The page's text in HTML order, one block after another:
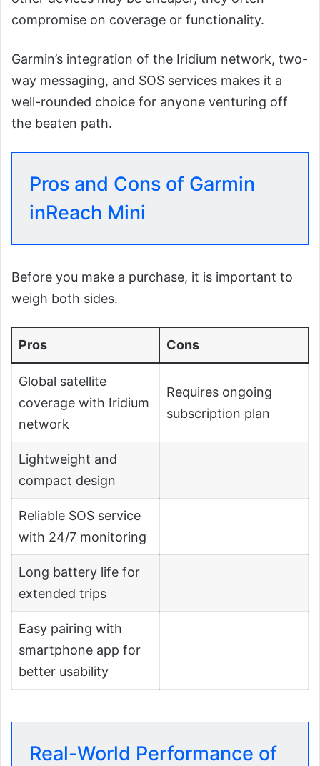
compromise on coverage or functionality.
Garmin’s integration of the Iridium network, two-
way messaging, and SOS services makes it a
well-rounded choice for anyone venturing off
the beaten path.
Pros and Cons of Garmin
inReach Mini
Before you make a purchase, it is important to
weigh both sides.
Pros Cons
Global satellite
coverage with Iridium
network
Requires ongoing
subscription plan
Lightweight and
compact design
Reliable SOS service
with 24/7 monitoring
Long battery life for
extended trips
Easy pairing with
smartphone app for
better usability
Real-World Performance of